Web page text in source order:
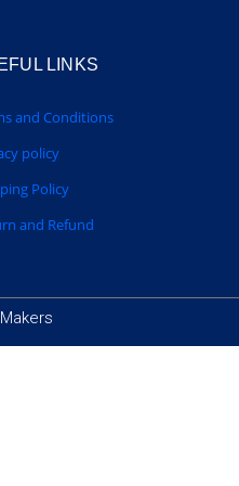
LINKS
and Conditions
policy
Policy
and Refund